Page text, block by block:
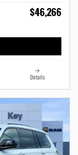
$46,266
Details